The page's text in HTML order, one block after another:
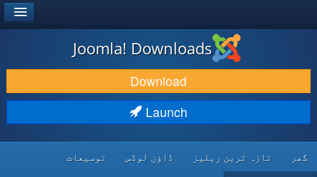
DOWNLOAD & EXTEND
DISCOVER & LEARN
DEVELOPER RESOURCES
Joomla! Downloads
Download
Launch
گھر تازہ ترین ریلیز ڈاؤن لوڈس توسیعات